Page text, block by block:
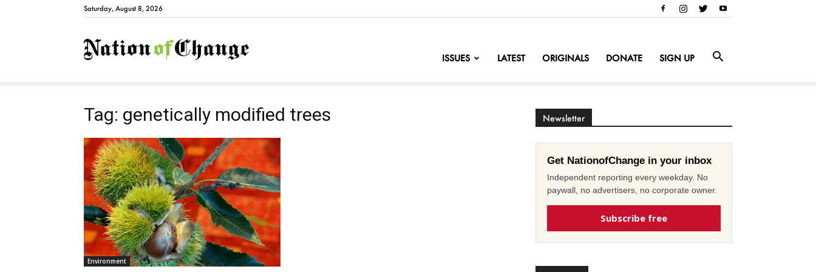
Saturday, August 8, 2026
NationofChange
ISSUES LATEST ORIGINALS DONATE SIGN UP
Tag: genetically modified trees
Environment
Newsletter
Get NationofChange in your inbox
Independent reporting every weekday. No
paywall, no advertisers, no corporate owner.
Subscribe free